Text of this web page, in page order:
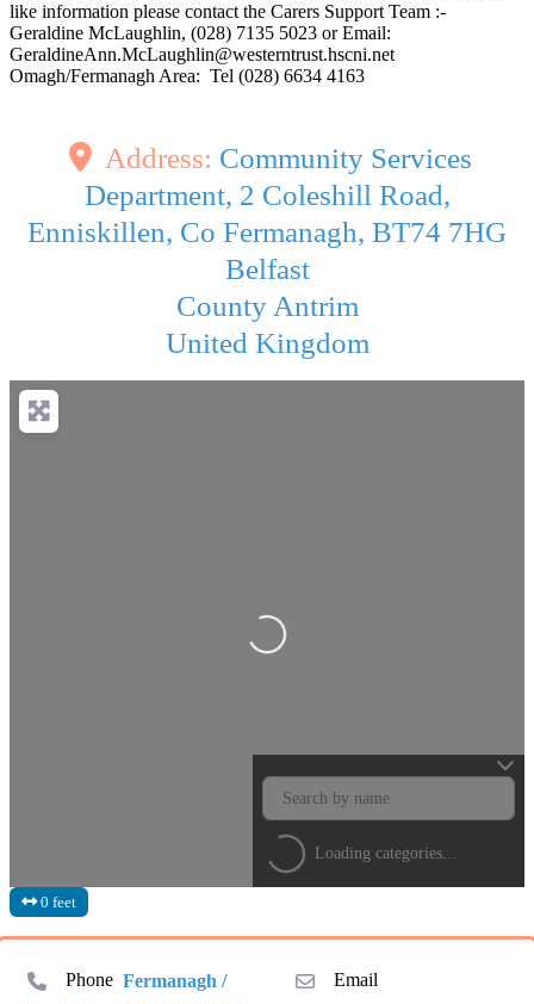
like information please contact the Carers Support Team :-
Geraldine McLaughlin, (028) 7135 5023 or Email:
GeraldineAnn.McLaughlin@westerntrust.hscni.net
Omagh/Fermanagh Area: Tel (028) 6634 4163
Address: Community Services
Department, 2 Coleshill Road,
Enniskillen, Co Fermanagh, BT74 7HG
Belfast
County Antrim
United Kingdom
Loading...
Loading categories...
0 feet
Phone Fermanagh /
Email